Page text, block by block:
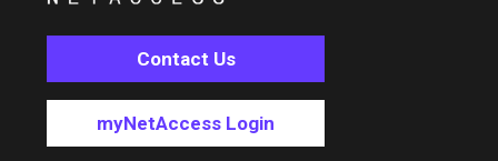
Contact Us
myNetAccess Login